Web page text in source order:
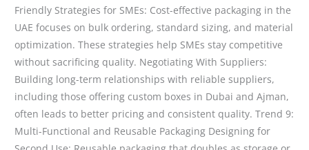
Friendly Strategies for SMEs: Cost-effective packaging in the
UAE focuses on bulk ordering, standard sizing, and material
optimization. These strategies help SMEs stay competitive
without sacrificing quality. Negotiating With Suppliers:
Building long-term relationships with reliable suppliers,
including those offering custom boxes in Dubai and Ajman,
often leads to better pricing and consistent quality. Trend 9:
Multi-Functional and Reusable Packaging Designing for